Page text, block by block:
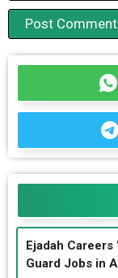
Ejadah
Guard Jobs in